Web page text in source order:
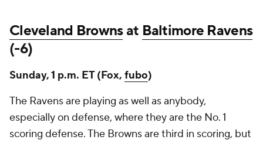
Cleveland Brownsat Baltimore Ravens
(-6)
Sunday, 1 p.m. ET (Fox, fubo)
The Ravens are playing as well as anybody,
especially on defense, where they are the No. 1
scoring defense. The Browns are third in scoring, but